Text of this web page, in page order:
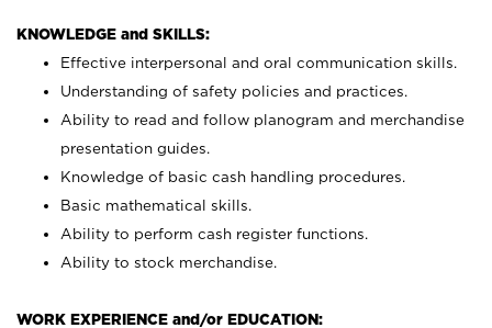
KNOWLEDGE and SKILLS:
Effective interpersonal and oral communication skills.
Understanding of safety policies and practices.
Ability to read and follow planogram and merchandise
presentation guides.
Knowledge of basic cash handling procedures.
Basic mathematical skills.
Ability to perform cash register functions.
Ability to stock merchandise.
WORK EXPERIENCE and/or EDUCATION: